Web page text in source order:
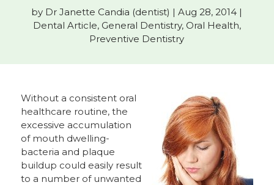
by Dr Janette Candia (dentist) |Aug 28, 2014 |
Dental Article, General Dentistry, Oral Health,
Preventive Dentistry
Without a consistent oral
healthcare routine, the
excessive accumulation
of mouth dwelling-
bacteria and plaque
buildup could easily result
to a number of unwanted